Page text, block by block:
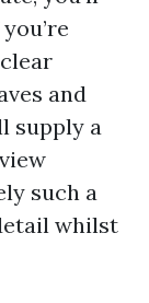
and
supply a
such a
whilst